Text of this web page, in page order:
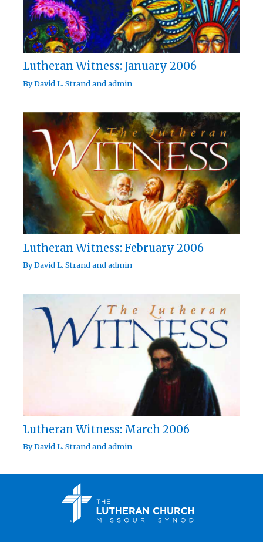
Lutheran Witness: January 2006
ByDavid L. Strandandadmin
Lutheran Witness: February 2006
ByDavid L. Strandandadmin
Lutheran Witness: March 2006
ByDavid L. Strandandadmin